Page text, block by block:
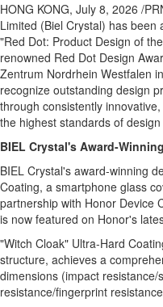
HONG KONG, July 8, 2026 /
Limited (Biel Crystal) has
"Red Dot: Product Design of
renowned Red Dot Design
Zentrum Nordrhein Westfalen
recognize outstanding design
through consistently
the highest standards of
BIEL Crystal's Award-
BIEL Crystal's award-winning
Coating, a smartphone glass
partnership with Honor Device
is now featured on Honor's
"Witch Cloak" Ultra-Hard
structure, achieves a
dimensions (impact
resistance/fingerprint